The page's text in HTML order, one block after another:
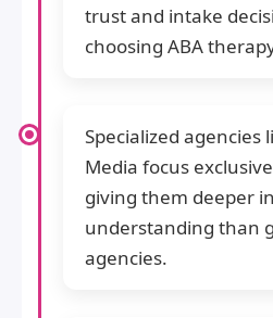
trust and intake
choosing ABA
Specialized agencies
Media focus
giving them deeper
understanding than
agencies.